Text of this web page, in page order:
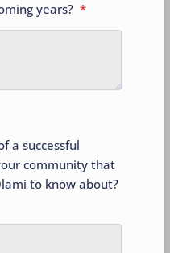
years? *
a successful
community that
to know about?